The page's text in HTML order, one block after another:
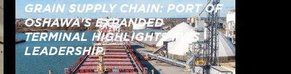
GRAIN SUPPLY CHAIN: PORT OF
OSHAWA'S EXPANDED
TERMINAL HIGHLIGHTS FWS
LEADERSHIP